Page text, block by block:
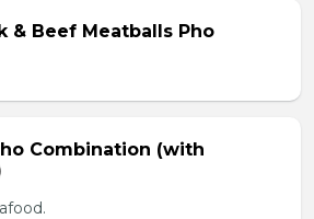
& Beef Meatballs Pho
Combination (with